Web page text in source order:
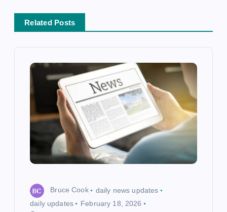
a
v
Related Posts
Bruce Cook
daily news updates
daily updates
February 18, 2026